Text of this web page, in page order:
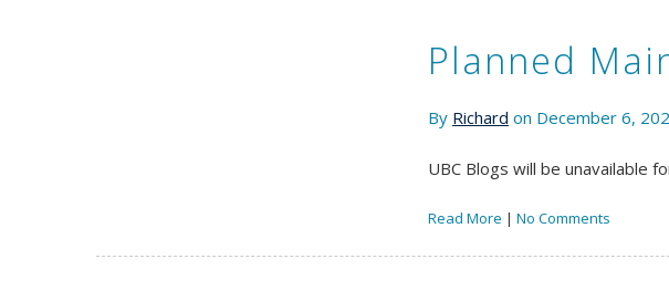
Planned
By Richard on December 6,
UBC Blogs will be unavailable
Read More | No Comments